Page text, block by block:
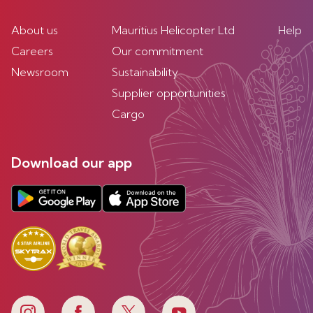
About us
Careers
Newsroom
Mauritius Helicopter Ltd
Our commitment
Sustainability
Supplier opportunities
Cargo
Help
Download our app